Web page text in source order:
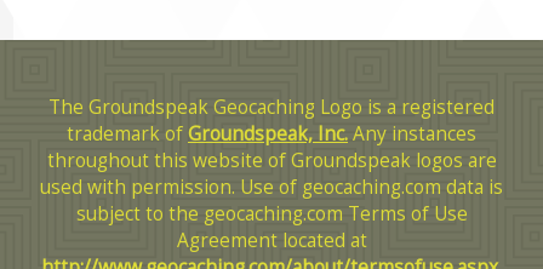
The Groundspeak Geocaching Logo is a registered
trademark ofGroundspeak, Inc.Any instances
throughout this website of Groundspeak logos are
used with permission. Use of geocaching.com data is
subject to the geocaching.com Terms of Use
Agreement located at